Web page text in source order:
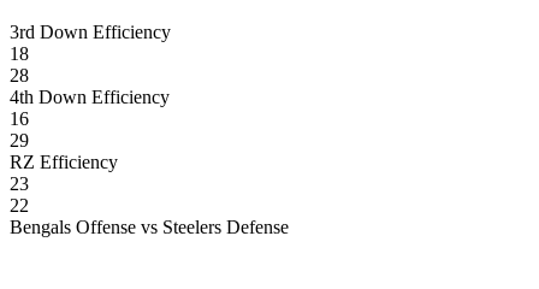
3rd Down Efficiency
18
28
4th Down Efficiency
16
29
RZ Efficiency
23
22
Bengals Offense vs Steelers Defense